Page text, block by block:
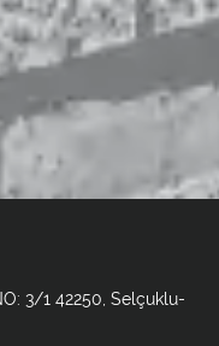
3/1 42250, Selçuklu-